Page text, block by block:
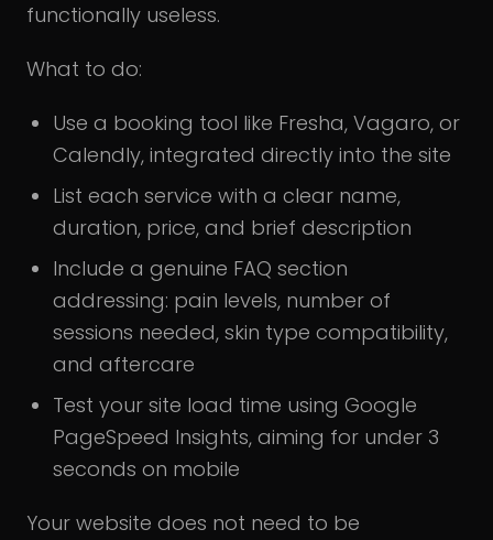
functionally useless.
What to do:
Use a booking tool like Fresha, Vagaro, or
Calendly, integrated directly into the site
List each service with a clear name,
duration, price, and brief description
Include a genuine FAQ section
addressing: pain levels, number of
sessions needed, skin type compatibility,
and aftercare
Test your site load time using Google
PageSpeed Insights, aiming for under 3
seconds on mobile
Your website does not need to be